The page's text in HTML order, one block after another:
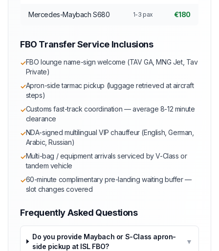
Mercedes-Maybach S680 1-3 pax €180
FBO Transfer Service Inclusions
✓FBO lounge name-sign welcome (TAV GA, MNG Jet, Tav
Private)
✓Apron-side tarmac pickup (luggage retrieved at aircraft
steps)
✓Customs fast-track coordination — average 8-12 minute
clearance
✓NDA-signed multilingual VIP chauffeur (English, German,
Arabic, Russian)
✓Multi-bag / equipment arrivals serviced by V-Class or
tandem vehicle
✓60-minute complimentary pre-landing waiting buffer —
slot changes covered
Frequently Asked Questions
Do you provide Maybach or S-Class apron-
side pickup at ISL FBO?
▼